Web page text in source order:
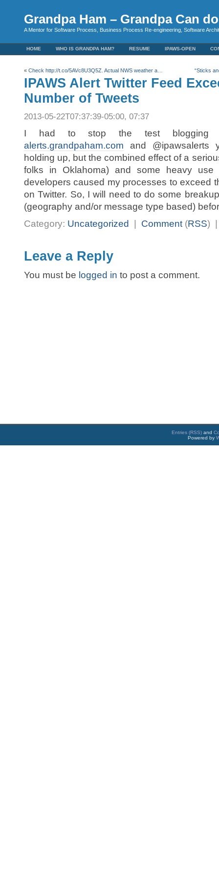
Grandpa Ham – Grandpa Can
A Mentor for Software Process, Business Process Re-engineering, Software
HOME WHO IS GRANDPA HAM? RESUME IPAWS-OPEN
« Check http://t.co/5AVc8U3Q5Z. Actual NWS weather a… “Sticks
IPAWS Alert Twitter Feed
Number of Tweets
2013-05-22T07:37:39-05:00, 07:37
I had to stop the test blogging
alerts.grandpaham.com and @ipawsalerts
holding up, but the combined effect of a
folks in Oklahoma) and some heavy
developers caused my processes to exceed
on Twitter. So, I will need to do some
(geography and/or message type based)
Category: Uncategorized Comment (RSS)
Leave a Reply
You must be logged in to post a comment.
Entries (RSS) and
Powered by